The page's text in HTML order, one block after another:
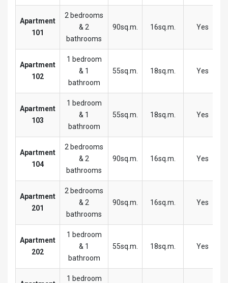
Apartment
101
2 bedrooms
& 2
bathrooms
90sq.m. 16sq.m. Yes
Apartment
102
1 bedroom
& 1
bathroom
55sq.m. 18sq.m. Yes
Apartment
103
1 bedroom
& 1
bathroom
55sq.m. 18sq.m. Yes
Apartment
104
2 bedrooms
& 2
bathrooms
90sq.m. 16sq.m. Yes
Apartment
201
2 bedrooms
& 2
bathrooms
90sq.m. 16sq.m. Yes
Apartment
202
1 bedroom
& 1
bathroom
55sq.m. 18sq.m. Yes
1 bedroom